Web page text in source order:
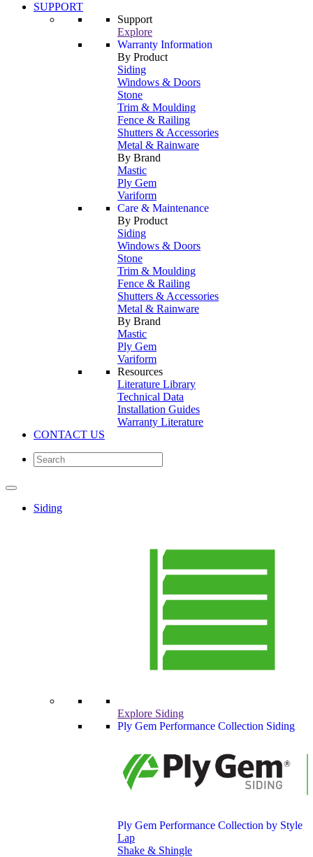
SUPPORT
Support
Explore
Warranty Information
By Product
Siding
Windows & Doors
Stone
Trim & Moulding
Fence & Railing
Shutters & Accessories
Metal & Rainware
By Brand
Mastic
Ply Gem
Variform
Care & Maintenance
By Product
Siding
Windows & Doors
Stone
Trim & Moulding
Fence & Railing
Shutters & Accessories
Metal & Rainware
By Brand
Mastic
Ply Gem
Variform
Resources
Literature Library
Technical Data
Installation Guides
Warranty Literature
CONTACT US
Siding
Explore Siding
Ply Gem Performance Collection Siding
Ply Gem Performance Collection by Style
Lap
Shake & Shingle